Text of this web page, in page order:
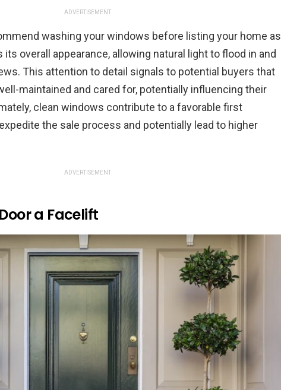
ADVERTISEMENT
washing your windows before listing your home as
overall appearance, allowing natural light to flood in and
This attention to detail signals to potential buyers that
maintained and cared for, potentially influencing their
clean windows contribute to a favorable first
the sale process and potentially lead to higher
ADVERTISEMENT
a Facelift